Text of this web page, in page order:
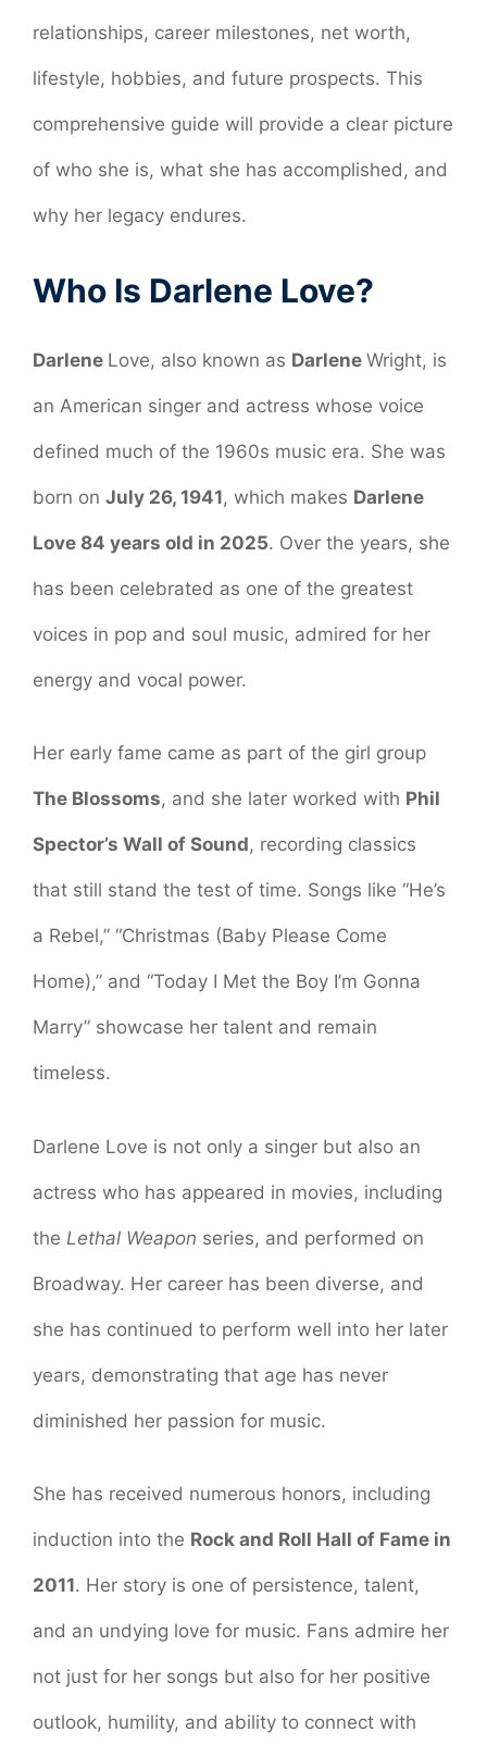
relationships, career milestones, net worth,
lifestyle, hobbies, and future prospects. This
comprehensive guide will provide a clear picture
of who she is, what she has accomplished, and
why her legacy endures.
Who Is Darlene Love?
Darlene Love, also known as Darlene Wright, is
an American singer and actress whose voice
defined much of the 1960s music era. She was
born on July 26, 1941, which makes Darlene
Love 84 years old in 2025. Over the years, she
has been celebrated as one of the greatest
voices in pop and soul music, admired for her
energy and vocal power.
Her early fame came as part of the girl group
The Blossoms, and she later worked with Phil
Spector’s Wall of Sound, recording classics
that still stand the test of time. Songs like “He’s
a Rebel,” “Christmas (Baby Please Come
Home),” and “Today I Met the Boy I’m Gonna
Marry” showcase her talent and remain
timeless.
Darlene Love is not only a singer but also an
actress who has appeared in movies, including
the Lethal Weapon series, and performed on
Broadway. Her career has been diverse, and
she has continued to perform well into her later
years, demonstrating that age has never
diminished her passion for music.
She has received numerous honors, including
induction into the Rock and Roll Hall of Fame in
2011. Her story is one of persistence, talent,
and an undying love for music. Fans admire her
not just for her songs but also for her positive
outlook, humility, and ability to connect with